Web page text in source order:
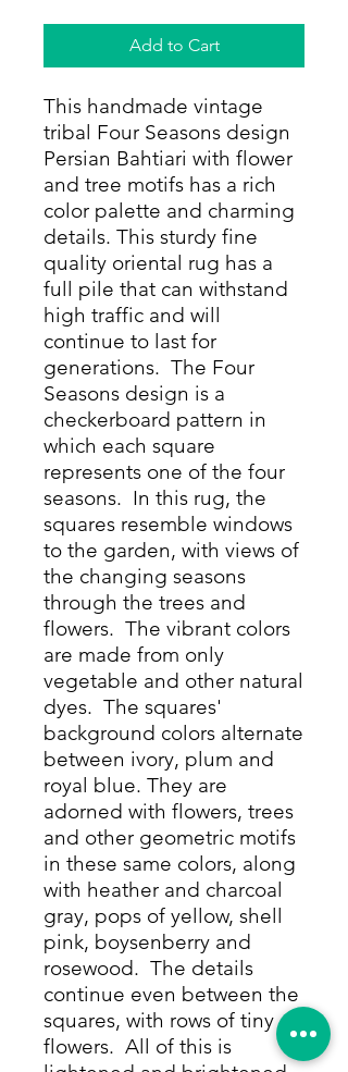
Add to Cart
This handmade vintage
tribal Four Seasons design
Persian Bahtiari with flower
and tree motifs has a rich
color palette and charming
details. This sturdy fine
quality oriental rug has a
full pile that can withstand
high traffic and will
continue to last for
generations. The Four
Seasons design is a
checkerboard pattern in
which each square
represents one of the four
seasons. In this rug, the
squares resemble windows
to the garden, with views of
the changing seasons
through the trees and
flowers. The vibrant colors
are made from only
vegetable and other natural
dyes. The squares'
background colors alternate
between ivory, plum and
royal blue. They are
adorned with flowers, trees
and other geometric motifs
in these same colors, along
with heather and charcoal
gray, pops of yellow, shell
pink, boysenberry and
rosewood. The details
continue even between the
squares, with rows of tiny
flowers. All of this is